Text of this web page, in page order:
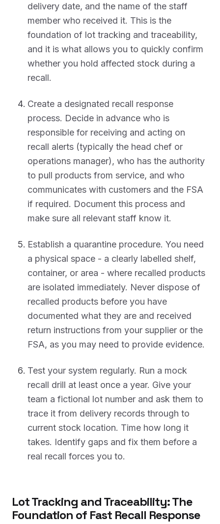
delivery date, and the name of the staff
member who received it. This is the
foundation of lot tracking and traceability,
and it is what allows you to quickly confirm
whether you hold affected stock during a
recall.
Create a designated recall response
process. Decide in advance who is
responsible for receiving and acting on
recall alerts (typically the head chef or
operations manager), who has the authority
to pull products from service, and who
communicates with customers and the FSA
if required. Document this process and
make sure all relevant staff know it.
Establish a quarantine procedure. You need
a physical space - a clearly labelled shelf,
container, or area - where recalled products
are isolated immediately. Never dispose of
recalled products before you have
documented what they are and received
return instructions from your supplier or the
FSA, as you may need to provide evidence.
Test your system regularly. Run a mock
recall drill at least once a year. Give your
team a fictional lot number and ask them to
trace it from delivery records through to
current stock location. Time how long it
takes. Identify gaps and fix them before a
real recall forces you to.
Lot Tracking and Traceability: The
Foundation of Fast Recall Response